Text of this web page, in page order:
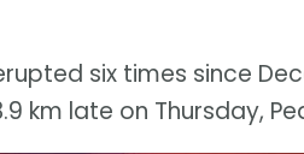
six times since
km late on Thursday,